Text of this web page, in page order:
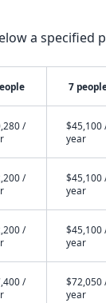
a specified
7
/
$45,100
year
/
$45,100
year
/
$45,100
year
/
$72,050
year